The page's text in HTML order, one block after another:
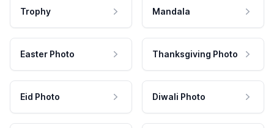
Trophy Mandala
Easter Photo Thanksgiving Photo
Eid Photo Diwali Photo